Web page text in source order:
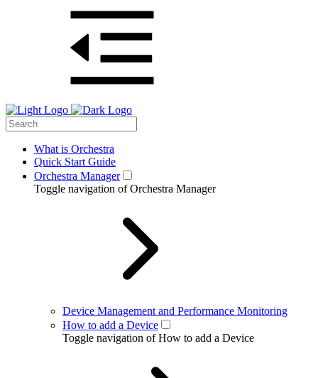
What is Orchestra
Quick Start Guide
Orchestra Manager
Toggle navigation of Orchestra Manager
Device Management and Performance Monitoring
How to add a Device
Toggle navigation of How to add a Device